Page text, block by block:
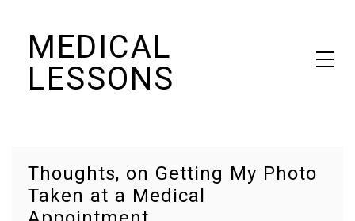
contentMEDICAL
LESSONS
Thoughts, on Getting My Photo
Taken at a Medical